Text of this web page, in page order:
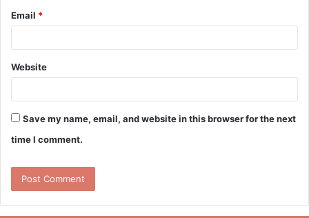
Email *
Website
Save my name, email, and website in this browser for the next
time I comment.